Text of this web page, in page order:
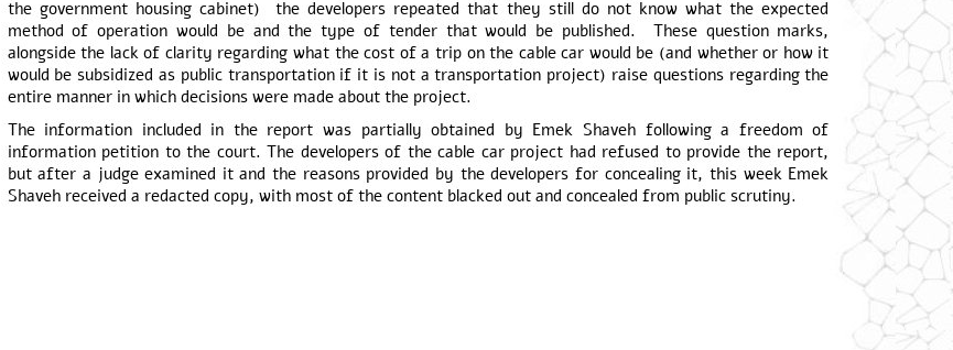
the government housing cabinet) the developers repeated that they still do not know what the expected
method of operation would be and the type of tender that would be published. These question marks,
alongside the lack of clarity regarding what the cost of a trip on the cable car would be (and whether or how it
would be subsidized as public transportation if it is not a transportation project) raise questions regarding the
entire manner in which decisions were made about the project.
The information included in the report was partially obtained by Emek Shaveh following a freedom of
information petition to the court. The developers of the cable car project had refused to provide the report,
but after a judge examined it and the reasons provided by the developers for concealing it, this week Emek
Shaveh received a redacted copy, with most of the content blacked out and concealed from public scrutiny.